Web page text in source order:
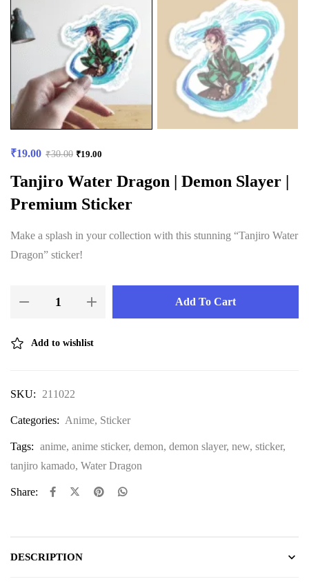
₹19.00 ₹30.00 ₹19.00
Tanjiro Water Dragon | Demon Slayer |
Premium Sticker
Make a splash in your collection with this stunning “Tanjiro Water
Dragon” sticker!
Add To Cart
Add to wishlist
SKU: 211022
Categories: Anime, Sticker
Tags: anime, anime sticker, demon, demon slayer, new, sticker,
tanjiro kamado, Water Dragon
Share:
DESCRIPTION